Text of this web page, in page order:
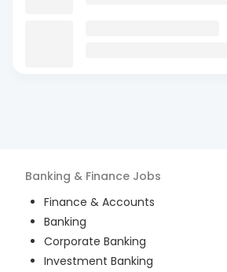
Banking & Finance Jobs
Finance & Accounts
Banking
Corporate Banking
Investment Banking